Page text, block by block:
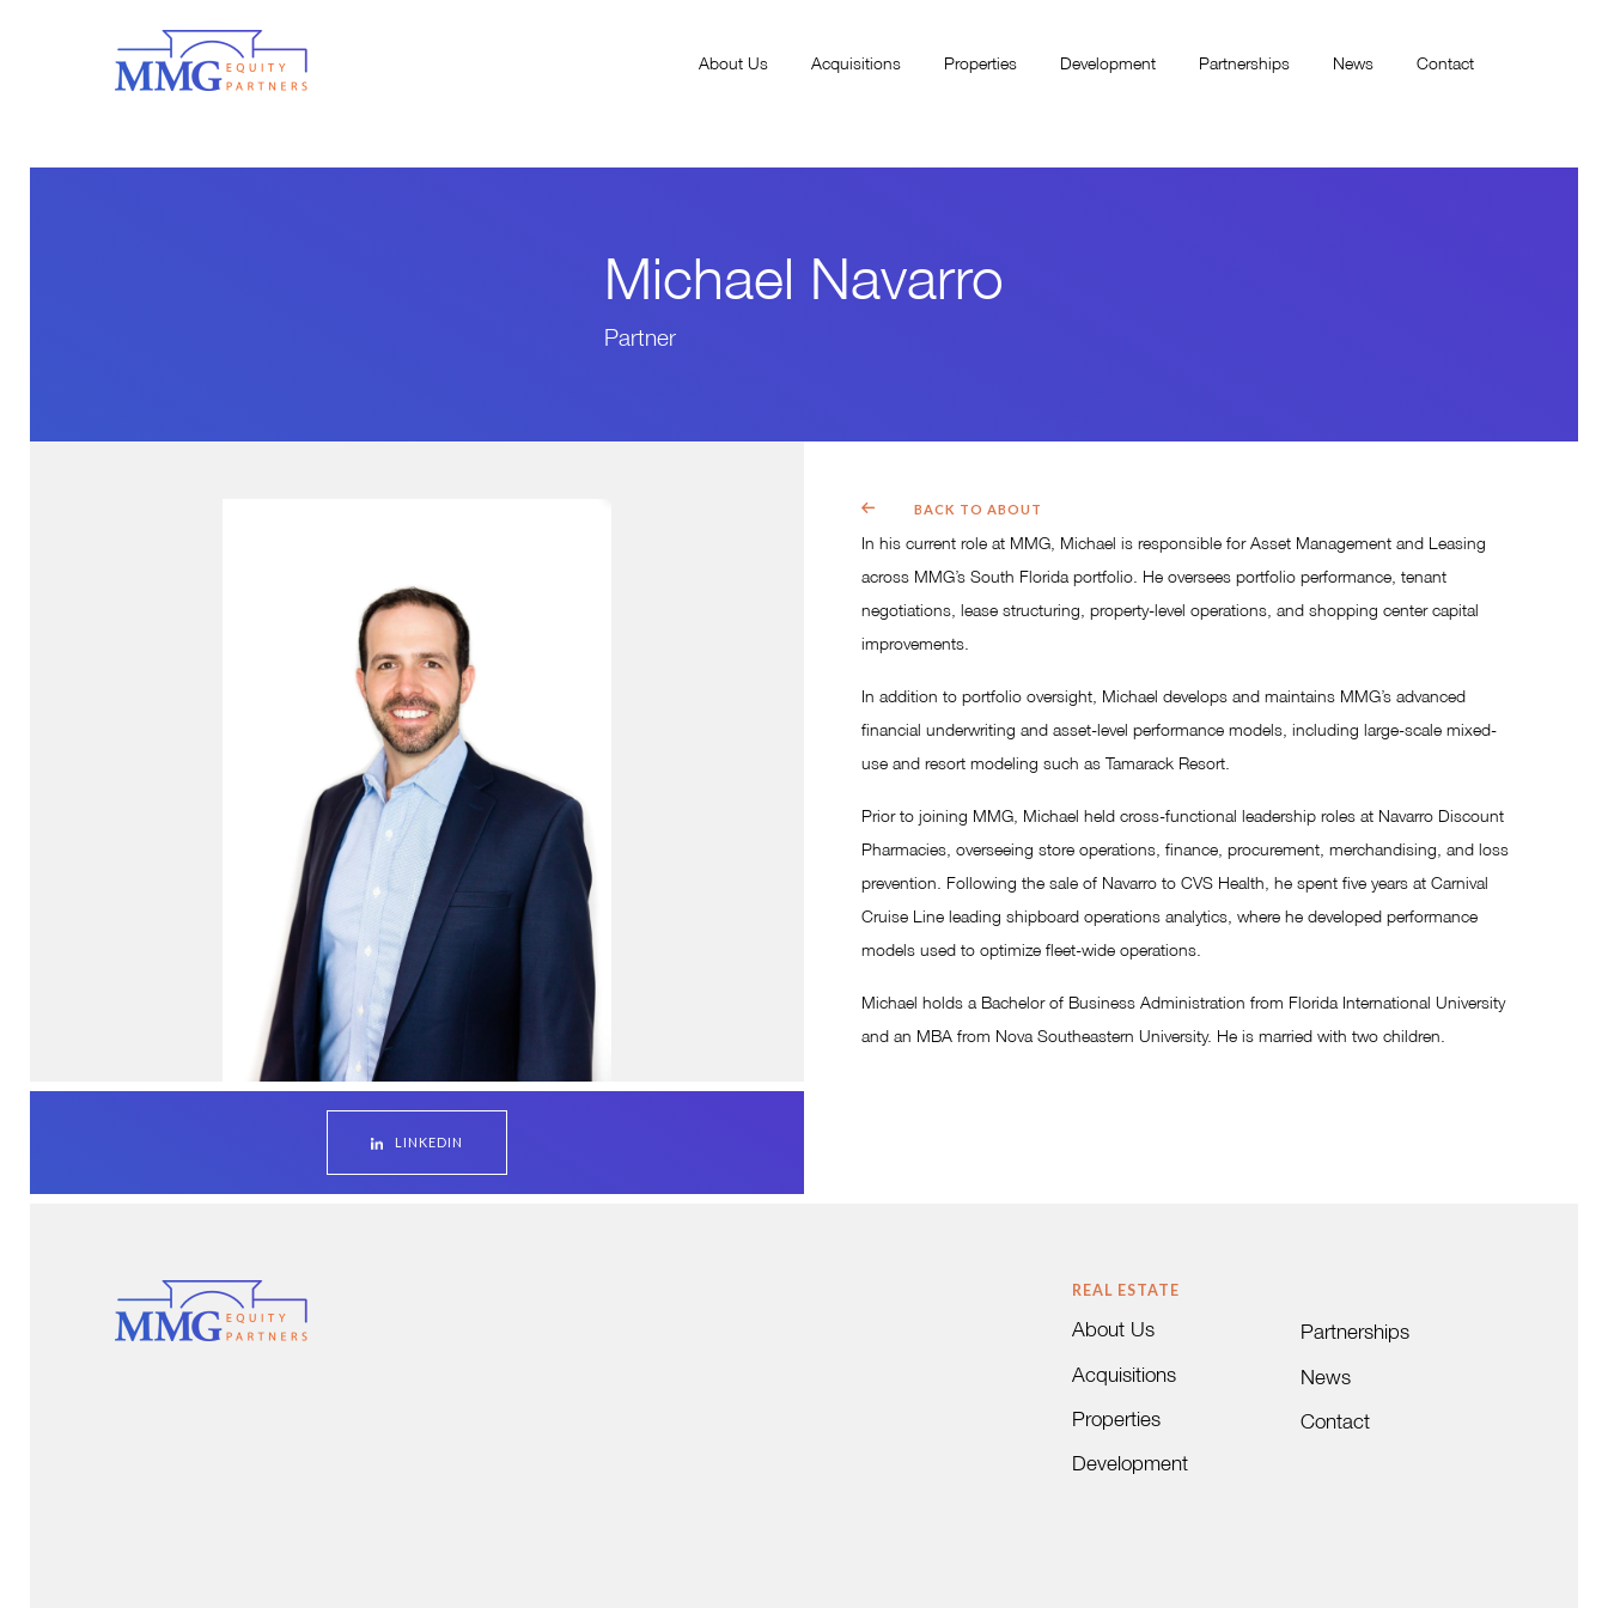
About Us Acquisitions Properties Development Partnerships News Contact
Michael Navarro
Partner
LINKEDIN
BACK TO ABOUT
In his current role at MMG, Michael is responsible for Asset Management and Leasing
across MMG’s South Florida portfolio. He oversees portfolio performance, tenant
negotiations, lease structuring, property-level operations, and shopping center capital
improvements.
In addition to portfolio oversight, Michael develops and maintains MMG’s advanced
financial underwriting and asset-level performance models, including large-scale mixed-
use and resort modeling such as Tamarack Resort.
Prior to joining MMG, Michael held cross-functional leadership roles at Navarro Discount
Pharmacies, overseeing store operations, finance, procurement, merchandising, and loss
prevention. Following the sale of Navarro to CVS Health, he spent five years at Carnival
Cruise Line leading shipboard operations analytics, where he developed performance
models used to optimize fleet-wide operations.
Michael holds a Bachelor of Business Administration from Florida International University
and an MBA from Nova Southeastern University. He is married with two children.
REAL ESTATE
About Us
Acquisitions
Properties
Development
Partnerships
News
Contact